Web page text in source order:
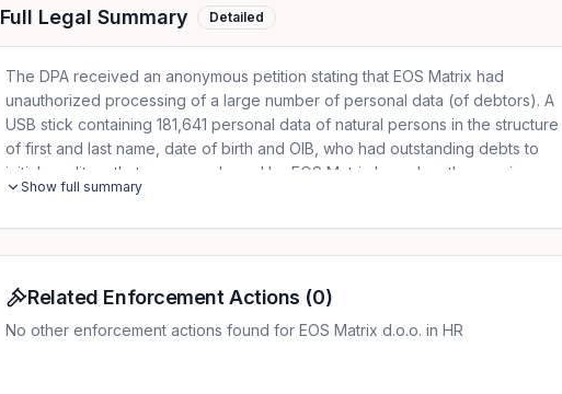
Full Legal Summary Detailed
The DPA received an anonymous petition stating that EOS Matrix had
unauthorized processing of a large number of personal data (of debtors). A
USB stick containing 181,641 personal data of natural persons in the structure
of first and last name, date of birth and OIB, who had outstanding debts to
initial creditors that were purchased by EOS Matrix based on the cession
agreement. Likewise, in the petition, it was stated that the database also
which is contrary to Article 32 paragraph 1 point b) and paragraph 2 of the
not in a debtor-creditor relationship in their database without the existence of
Show full summary
Related Enforcement Actions (0)
No other enforcement actions found for EOS Matrix d.o.o. in HR